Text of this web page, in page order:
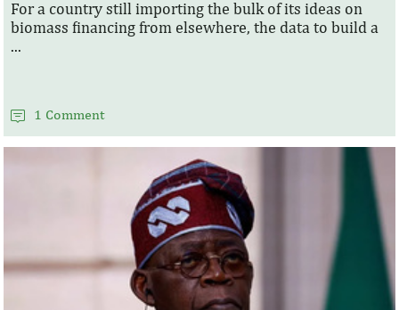
For a country still importing the bulk of its ideas on
biomass financing from elsewhere, the data to build a
...
1 Comment